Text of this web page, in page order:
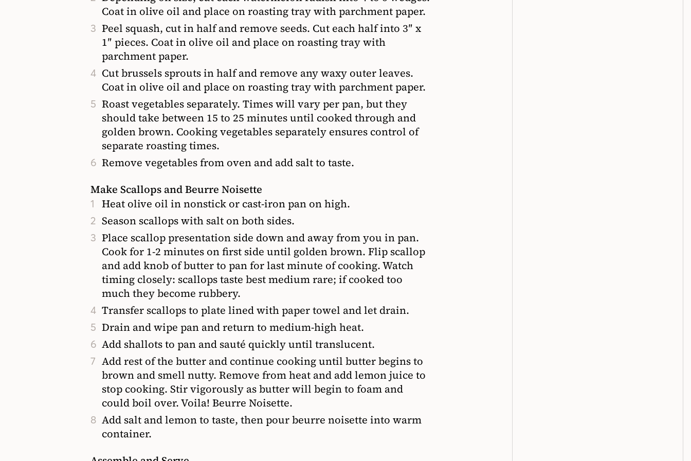
Coat in olive oil and place on roasting tray with parchment paper.
Peel squash, cut in half and remove seeds. Cut each half into 3″ x
1″ pieces. Coat in olive oil and place on roasting tray with
parchment paper.
Cut brussels sprouts in half and remove any waxy outer leaves.
Coat in olive oil and place on roasting tray with parchment paper.
Roast vegetables separately. Times will vary per pan, but they
should take between 15 to 25 minutes until cooked through and
golden brown. Cooking vegetables separately ensures control of
separate roasting times.
Remove vegetables from oven and add salt to taste.
Make Scallops and Beurre Noisette
Heat olive oil in nonstick or cast-iron pan on high.
Season scallops with salt on both sides.
Place scallop presentation side down and away from you in pan.
Cook for 1-2 minutes on first side until golden brown. Flip scallop
and add knob of butter to pan for last minute of cooking. Watch
timing closely: scallops taste best medium rare; if cooked too
much they become rubbery.
Transfer scallops to plate lined with paper towel and let drain.
Drain and wipe pan and return to medium-high heat.
Add shallots to pan and sauté quickly until translucent.
Add rest of the butter and continue cooking until butter begins to
brown and smell nutty. Remove from heat and add lemon juice to
stop cooking. Stir vigorously as butter will begin to foam and
could boil over. Voila! Beurre Noisette.
Add salt and lemon to taste, then pour beurre noisette into warm
container.